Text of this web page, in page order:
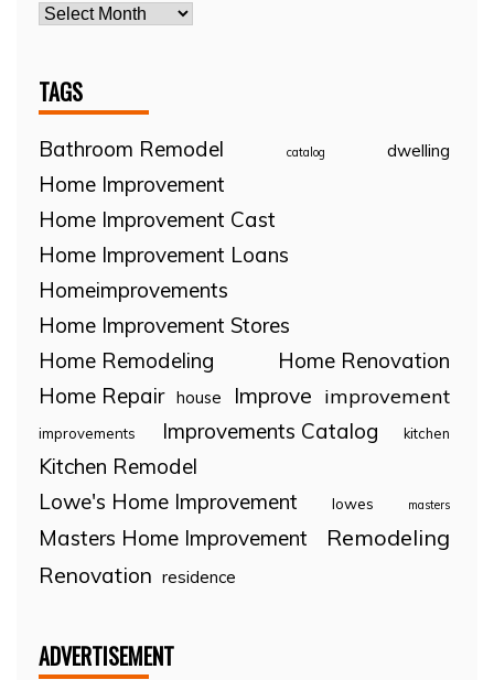
TAGS
Bathroom Remodel catalog dwelling
Home Improvement
Home Improvement Cast
Home Improvement Loans
Homeimprovements
Home Improvement Stores
Home Remodeling
Home Renovation
Home Repair house Improve improvement
improvements Improvements Catalog kitchen
Kitchen Remodel
Lowe's Home Improvement
lowes masters
Masters Home Improvement
Remodeling
Renovation residence
ADVERTISEMENT